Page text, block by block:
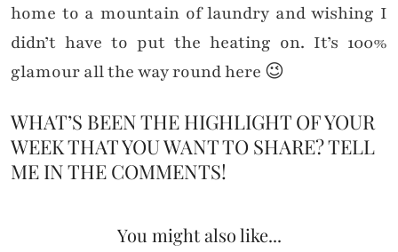
home to a mountain of laundry and wishing I
didn’t have to put the heating on. It’s 100%
glamour all the way round here 😉
WHAT’S BEEN THE HIGHLIGHT OF YOUR
WEEK THAT YOU WANT TO SHARE? TELL
ME IN THE COMMENTS!
You might also like...